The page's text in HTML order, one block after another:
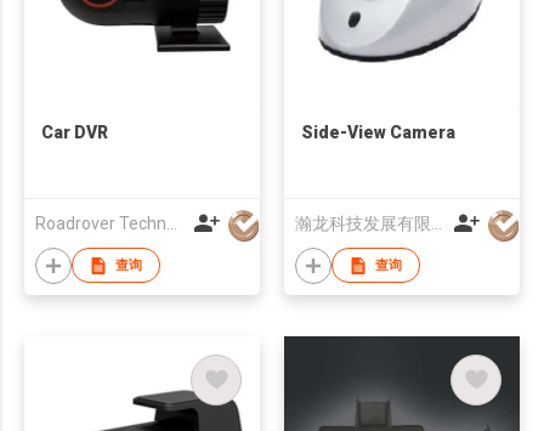
Car DVR
Roadrover Technology (Hong Kong)Co., Limited
查询
Side-View Camera
瀚龙科技发展有限公司
查询